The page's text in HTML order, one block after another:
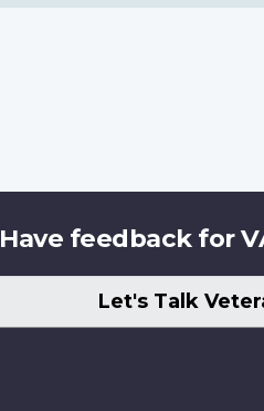
Have feedback for
Let's Talk